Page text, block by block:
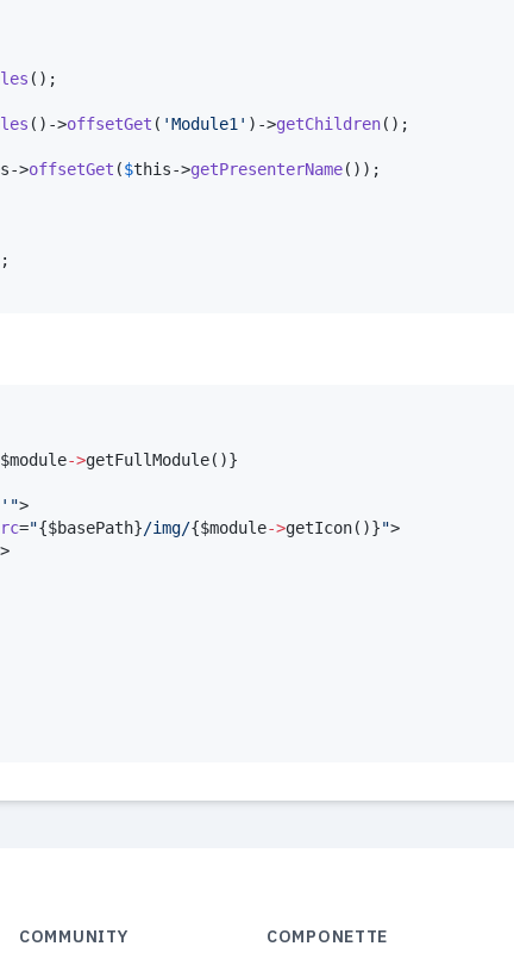
();
()->offsetGet ( 'Module1 ' )->getChildren();
->offsetGet ($this->getPresenterName());
$module->getFullModule()}
">
="{$basePath}/img/{$module->getIcon()}">
>
COMMUNITY COMPONETTE